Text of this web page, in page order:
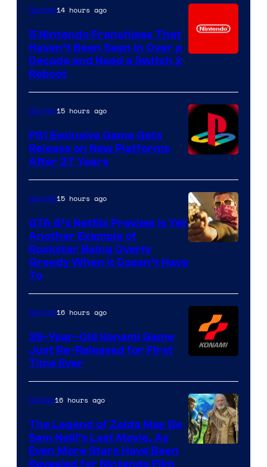
Gaming14 hours ago
5 Nintendo Franchises That
Haven’t Been Seen in Over a
Decade and Need a Switch 2
Reboot
Gaming15 hours ago
PS1 Exclusive Game Gets
Release on New Platforms
After 27 Years
of
Games
Gaming15 hours ago
GTA 6’s Netflix Preview Is Yet
Another Example of
Rockstar Being Overly
Greedy When It Doesn’t Have
To
Gaming16 hours ago
39-Year-Old Konami Game
Just Re-Released for First
Time Ever
Movies16 hours ago
The Legend of Zelda May Be
Sam Neill’s Last Movie, As
Even More Stars Have Been
Revealed for Nintendo Film